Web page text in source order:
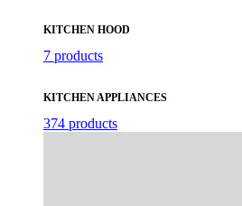
KITCHEN HOOD
7 products
KITCHEN APPLIANCES
374 products